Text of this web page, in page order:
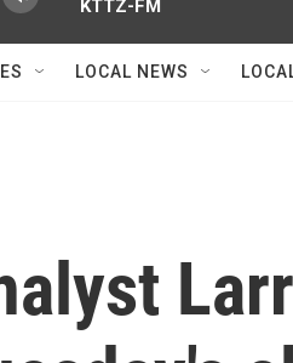
KTTZ-FM
LOCAL NEWS